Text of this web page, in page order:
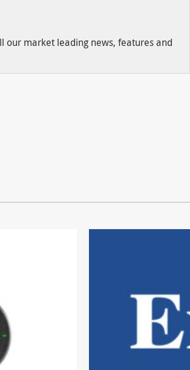
our market leading news, features and